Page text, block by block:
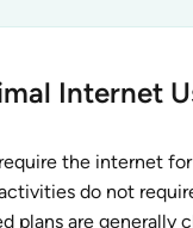
Internet
the internet
do not
plans are generally